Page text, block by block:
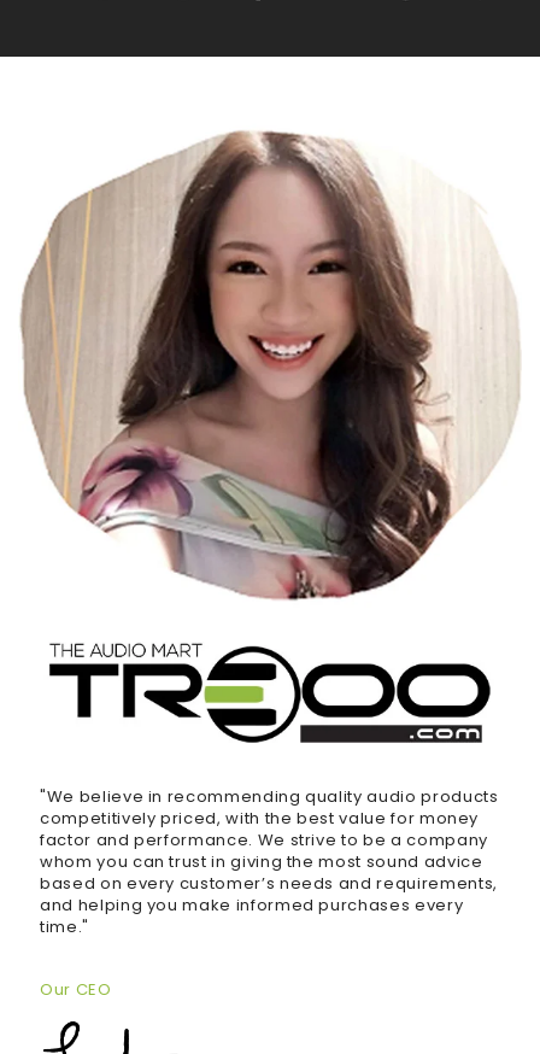
"We believe in recommending quality audio products
competitively priced, with the best value for money
factor and performance. We strive to be a company
whom you can trust in giving the most sound advice
based on every customer’s needs and requirements,
and helping you make informed purchases every
time."
Our CEO